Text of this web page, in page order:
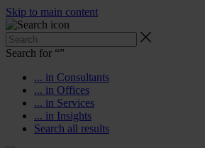
Skip to main content
Search for “”
... in Consultants
... in Offices
... in Services
... in Insights
Search all results